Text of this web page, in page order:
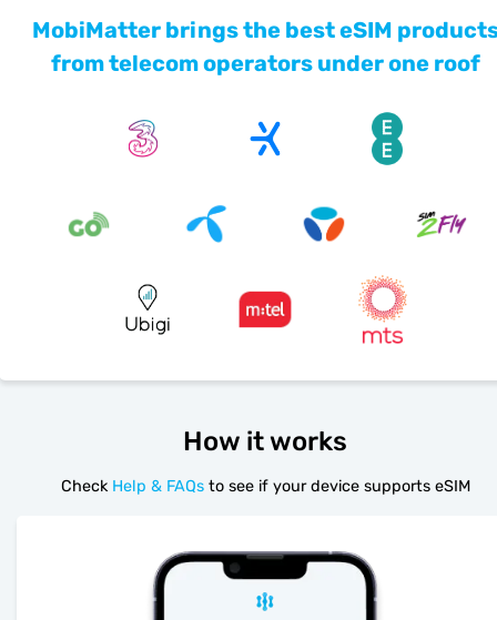
MobiMatter brings the best eSIM
from telecom operators under one roof
How it works
Check Help & FAQs to see if your device supports eSIM